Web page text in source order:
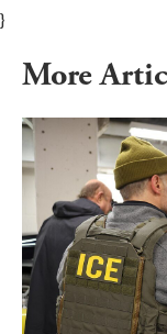
}
More